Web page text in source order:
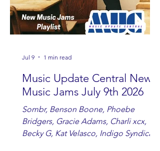
Music Update Central New
Music Jams July 9th 2026
Sombr, Benson Boone, Phoebe
Bridgers, Gracie Adams, Charli xcx,
Becky G, Kat Velasco, Indigo Syndicate,
Jul 9 1 min read